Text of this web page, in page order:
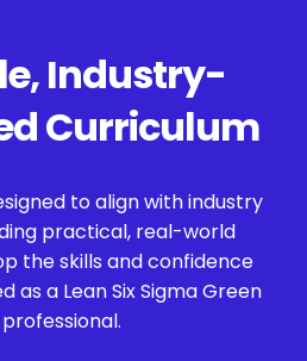
Industry-
Curriculum
to align with industry
practical, real-world
the skills and confidence
as a Lean Six Sigma Green